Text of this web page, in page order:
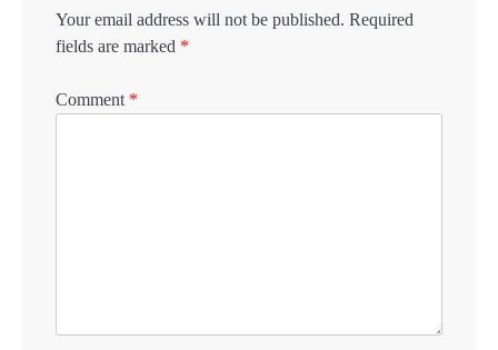
Your email address will not be published. Required
fields are marked *
Comment *